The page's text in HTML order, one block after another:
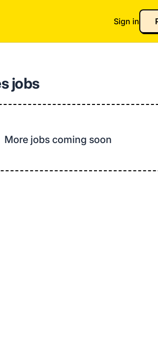
Sign in
jobs
More jobs coming soon